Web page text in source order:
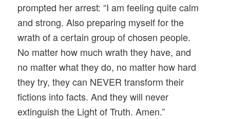
prompted her arrest: “I am feeling quite calm
and strong. Also preparing myself for the
wrath of a certain group of chosen people.
No matter how much wrath they have, and
no matter what they do, no matter how hard
they try, they can NEVER transform their
fictions into facts. And they will never
extinguish the Light of Truth. Amen.”